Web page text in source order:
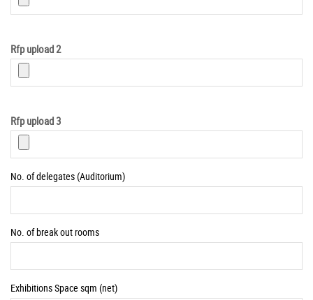
Rfp upload 2
Rfp upload 3
No. of delegates (Auditorium)
No. of break out rooms
Exhibitions Space sqm (net)